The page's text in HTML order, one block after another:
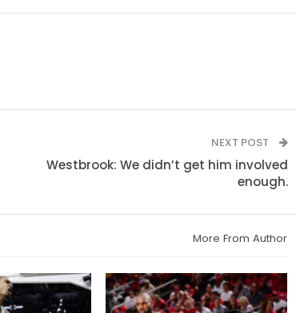
NEXT POST
Westbrook: We didn’t get him involved
enough.
More From Author